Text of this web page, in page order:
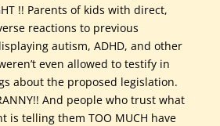
!! Parents of kids with direct,
reactions to previous
autism, ADHD, and other
even allowed to testify in
about the proposed legislation.
And people who trust what
is telling them TOO MUCH have